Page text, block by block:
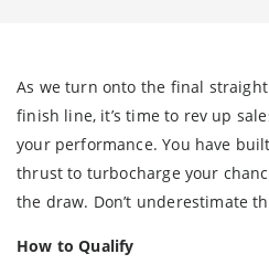
As we turn onto the final
finish line, it’s time to rev up
your performance. You have
thrust to turbocharge your
the draw. Don’t underestimate
How to Qualify